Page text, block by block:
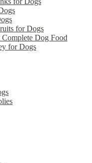
for Dogs
Dog Food
for Dogs